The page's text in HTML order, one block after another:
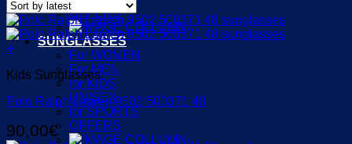
OFFERS
SUNGLASSES
For WOMEN
For MEN
for KIDS
UNISEX
for SPORTS
OFFERS
+
Kids Sunglasses
Polo Ralph Lauren 9502 500371 48
90,00€